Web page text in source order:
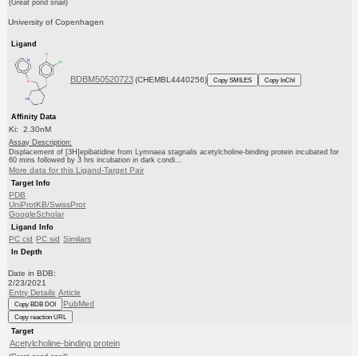
(Great pond snail)
University of Copenhagen
Ligand
BDBM50520723 (CHEMBL4440256) Copy SMILES Copy InChI
Affinity Data
Ki: 2.30nM
Assay Description:
Displacement of [3H]epibatidine from Lymnaea stagnalis acetylcholine-binding protein incubated for
60 mins followed by 3 hrs incubation in dark condi...
More data for this Ligand-Target Pair
Target Info
PDB
UniProtKB/SwissProt
GoogleScholar
Ligand Info
PC cid PC sid Similars
In Depth
Date in BDB:
2/23/2021
Entry Details Article
Copy BDB DOI PubMed
Copy reaction URL
Target
Acetylcholine-binding protein